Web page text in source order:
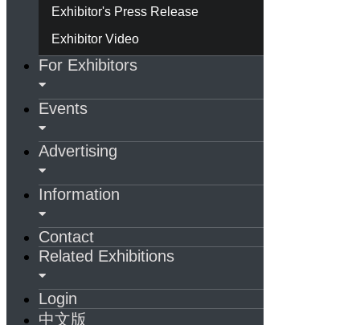
Exhibitor's Press Release
Exhibitor Video
For Exhibitors
Events
Advertising
Information
Contact
Related Exhibitions
Login
中文版